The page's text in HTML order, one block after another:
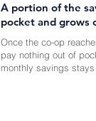
A portion of the
pocket and grows
Once the co-op
pay nothing out of
monthly savings stays